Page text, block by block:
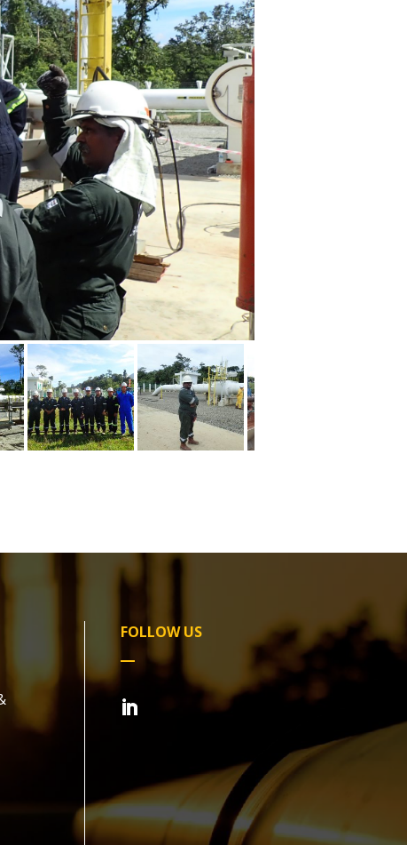
FOLLOW US